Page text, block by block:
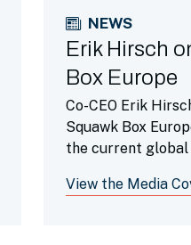
NEWS
Erik Hirsch
Box Europe
Co-CEO Erik
Squawk Box
the current global
View the Media